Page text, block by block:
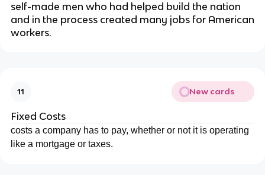
self-made men who had helped build the nation
and in the process created many jobs for American
workers.
11 New cards
Fixed Costs
costs a company has to pay, whether or not it is operating
like a mortgage or taxes.